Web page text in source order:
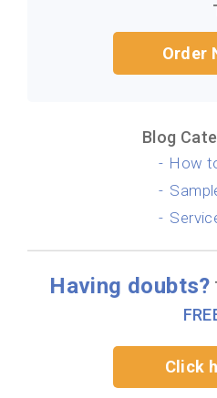
Order
Blog
How
Having doubts?
Click